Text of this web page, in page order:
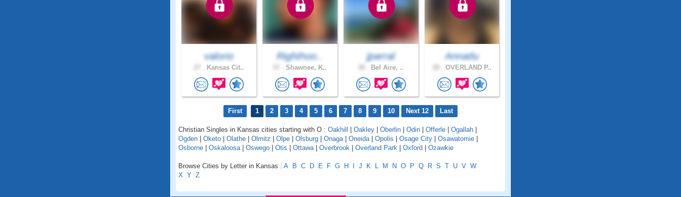
valorio
Kansas Cit..
Righthoo..
Shawnee, K..
jparral
Bel Aire, ..
Annatlu
OVERLAND P..
First 1 2 3 4 5 6 7 8 9 10 Next 12 Last
Christian Singles in Kansas cities starting with O : Oakhill Oakley Oberlin Odin Offerle Ogallah
Ogden
Oketo Olathe Olmitz Olpe Olsburg Onaga| Oneida| Opolis Osage City Osawatomie
Osborne
Oskaloosa| Oswego Otis Ottawa| Overbrook Overland Park Oxford Ozawkie
Browse Cities by Letter in Kansas : A B C D E F G H J K L M N O P Q R S T U V W
X Y Z